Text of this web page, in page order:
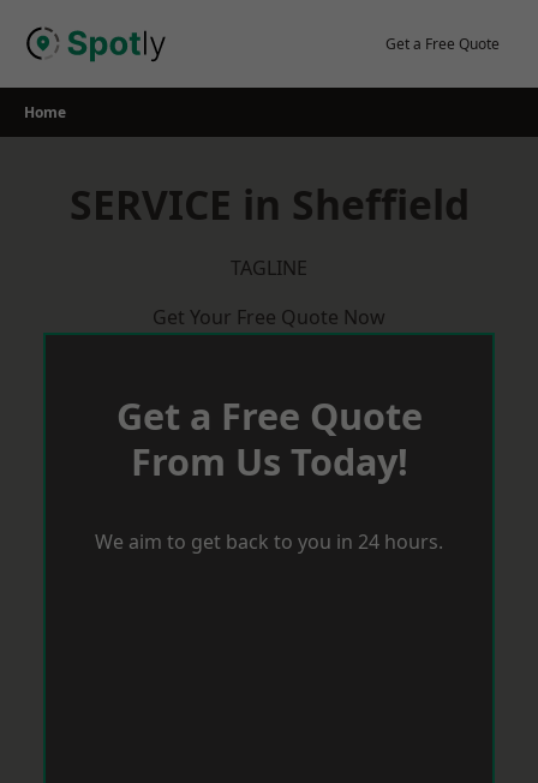
Get a Free Quote
Home
SERVICE in Sheffield
TAGLINE
Get Your Free Quote Now
Get a Free Quote
From Us Today!
We aim to get back to you in 24 hours.